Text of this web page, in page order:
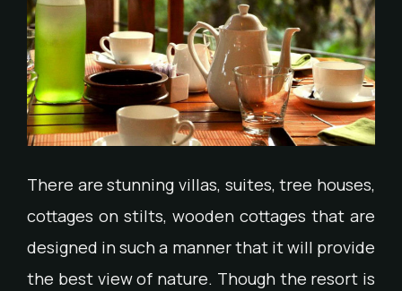
There are stunning villas, suites, tree houses,
cottages on stilts, wooden cottages that are
designed in such a manner that it will provide
the best view of nature. Though the resort is